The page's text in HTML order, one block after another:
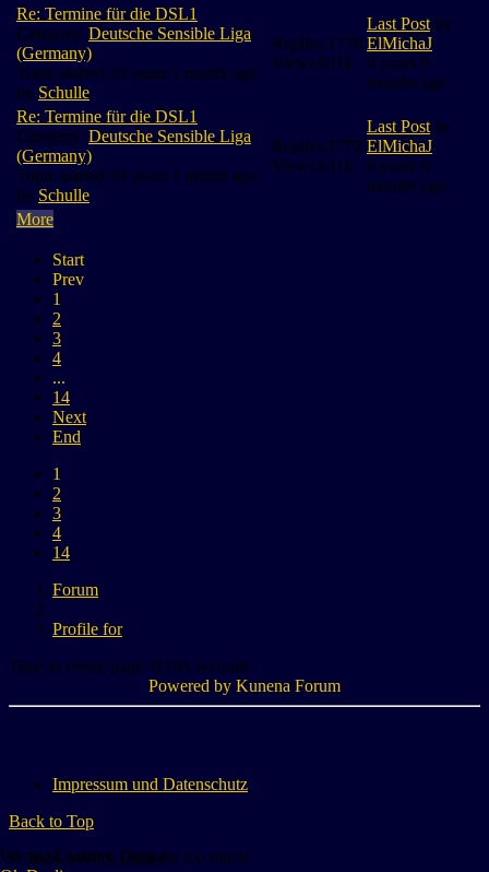
More
Re: Termine für die DSL1
Category: Deutsche Sensible Liga
(Germany)
Topic started 19 years 1 month ago
by Schulle
Replies:1778
Views:611k
Last Post by
ElMichaJ
6 years 6
months ago
Re: Termine für die DSL1
Category: Deutsche Sensible Liga
(Germany)
Topic started 19 years 1 month ago
by Schulle
Replies:1778
Views:611k
Last Post by
ElMichaJ
6 years 6
months ago
Start
Prev
1
2
3
4
...
14
Next
End
1
2
3
4
14
Forum
Profile for
Time to create page: 0.195 seconds
Powered by Kunena Forum
Impressum und Datenschutz
Back to Top
© 2026 SWOS United
We use Cookies. Dont eat too much